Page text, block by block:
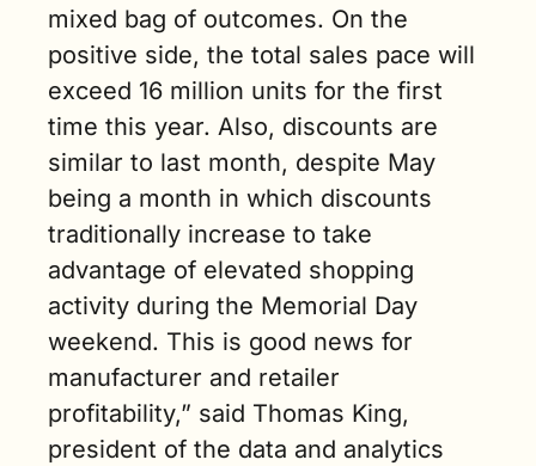
mixed bag of outcomes. On the
positive side, the total sales pace will
exceed 16 million units for the first
time this year. Also, discounts are
similar to last month, despite May
being a month in which discounts
traditionally increase to take
advantage of elevated shopping
activity during the Memorial Day
weekend. This is good news for
manufacturer and retailer
profitability,” said Thomas King,
president of the data and analytics